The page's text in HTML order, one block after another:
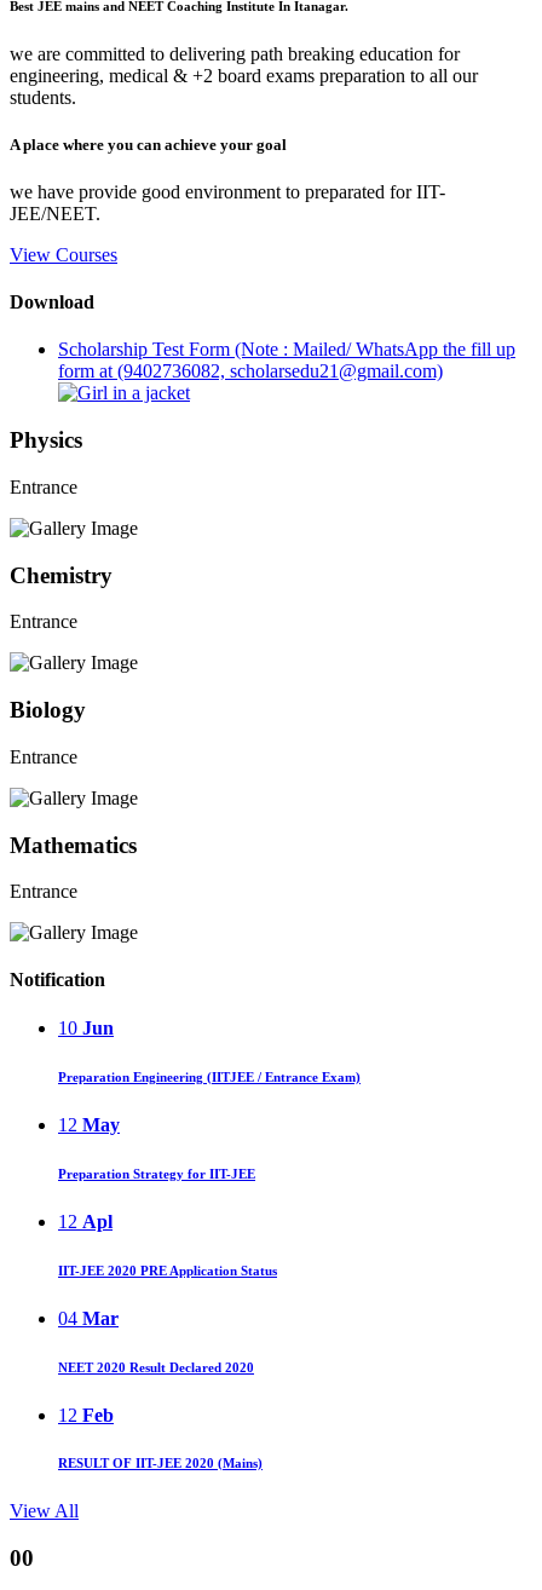
Best JEE mains and NEET Coaching Institute In Itanagar.
we are committed to delivering path breaking education for
engineering, medical & +2 board exams preparation to all our
students.
A place where you can achieve your goal
we have provide good environment to preparated for IIT-
JEE/NEET.
View Courses
Download
Scholarship Test Form (Note : Mailed/ WhatsApp the fill up
form at (9402736082, scholarsedu21@gmail.com)
Physics
Entrance
Chemistry
Entrance
Biology
Entrance
Mathematics
Entrance
Notification
10 Jun
Preparation Engineering (IITJEE / Entrance Exam)
12 May
Preparation Strategy for IIT-JEE
12 Apl
IIT-JEE 2020 PRE Application Status
04 Mar
NEET 2020 Result Declared 2020
12 Feb
RESULT OF IIT-JEE 2020 (Mains)
View All
00